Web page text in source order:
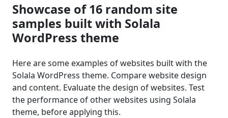
Showcase of 16 random site
samples built with Solala
WordPress theme
Here are some examples of websites built with the
Solala WordPress theme. Compare website design
and content. Evaluate the design of websites. Test
the performance of other websites using Solala
theme, before applying this.